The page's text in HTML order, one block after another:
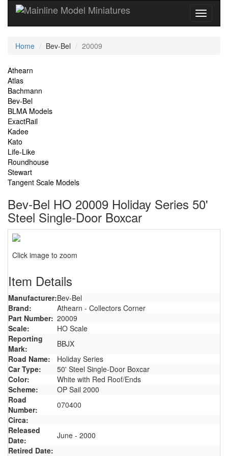
Current
Home Bev-Bel 20009
Site
Navigation
Athearn
Atlas
Bachmann
Bev-Bel
BLMA Models
ExactRail
Kadee
Kato
Life-Like
Roundhouse
Stewart
Tangent Scale Models
Bev-Bel HO 20009 Holiday Series 50'
Steel Single-Door Boxcar
Click image to zoom
Item Details
Manufacturer:Bev-Bel
Brand:
Athearn - Collectors Corner
Part Number: 20009
Scale:
HO Scale
Reporting
Mark:
BBJX
Road Name:
Holiday Series
Car Type:
50' Steel Single-Door Boxcar
Color:
White with Red Roof/Ends
Scheme:
OP Sail 2000
Road
Number:
070400
Circa:
Released
Date:
June - 2000
Retired Date: